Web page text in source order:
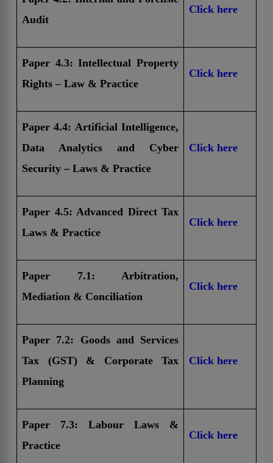
Audit
Click here
Paper 4.3: Intellectual Property
Rights – Law & Practice
Click here
Paper 4.4: Artificial Intelligence,
Data Analytics and Cyber
Security – Laws & Practice
Click here
Paper 4.5: Advanced Direct Tax
Laws & Practice
Click here
Paper 7.1: Arbitration,
Mediation & Conciliation
Click here
Paper 7.2: Goods and Services
Tax (GST) & Corporate Tax
Planning
Click here
Paper 7.3: Labour Laws &
Practice
Click here